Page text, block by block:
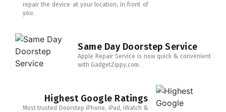
repair the device at your location, in front of
you.
Same Day Doorstep Service
Apple Repair Service is now quick & convenient
with GadgetZippy.com.
Highest Google Ratings
Most trusted Doorstep iPhone, iPad, iWatch &